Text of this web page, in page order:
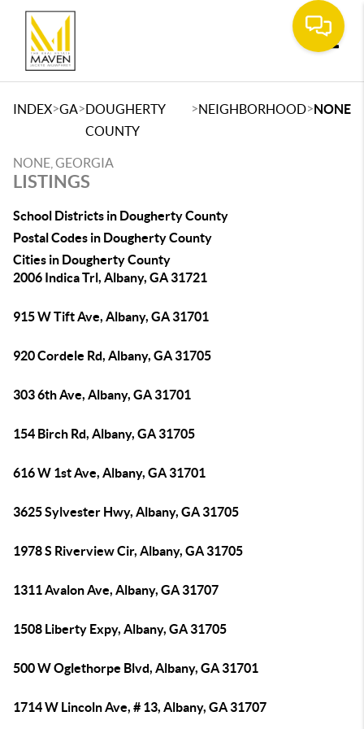
INDEX>GA>DOUGHERTY
COUNTY
>NEIGHBORHOOD>NONE
NONE, GEORGIA
LISTINGS
School Districts in Dougherty County
Postal Codes in Dougherty County
Cities in Dougherty County
2006 Indica Trl, Albany, GA 31721
915 W Tift Ave, Albany, GA 31701
920 Cordele Rd, Albany, GA 31705
303 6th Ave, Albany, GA 31701
154 Birch Rd, Albany, GA 31705
616 W 1st Ave, Albany, GA 31701
3625 Sylvester Hwy, Albany, GA 31705
1978 S Riverview Cir, Albany, GA 31705
1311 Avalon Ave, Albany, GA 31707
1508 Liberty Expy, Albany, GA 31705
500 W Oglethorpe Blvd, Albany, GA 31701
1714 W Lincoln Ave, # 13, Albany, GA 31707